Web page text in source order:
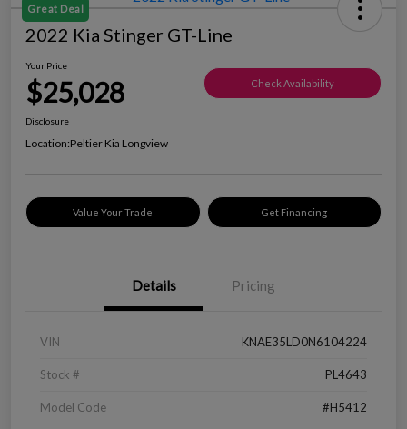
Great Deal
2022 Kia Stinger GT-Line
Your Price
$25,028 Check Availability
Disclosure
Location:Peltier Kia Longview
Value Your Trade Get Financing
Details Pricing
VIN KNAE35LD0N6104224
Stock # PL4643
Model Code #H5412